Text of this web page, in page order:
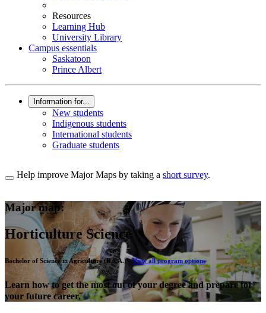
Resources
Learning Hub
University Library
Campus essentials
Saskatoon
Prince Albert
Information for...
New students
Indigenous students
International students
Graduate students
Help improve Major Maps by taking a short survey.
Major map:
Horticulture Science
Bachelor of Science in Agriculture (B.S.A.) -View all program options
Learn how to get the most out of your degree and prepare for
your future career.